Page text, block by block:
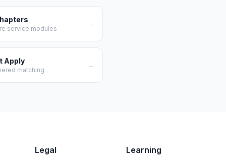
service modules
→
Apply
matching
→
Legal Learning